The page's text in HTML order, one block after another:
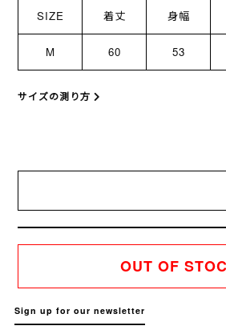
SIZE 着丈 身幅
M 60 53
サイズの測り方
OUT OF
Sign up for our newsletter